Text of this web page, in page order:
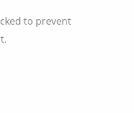
to prevent